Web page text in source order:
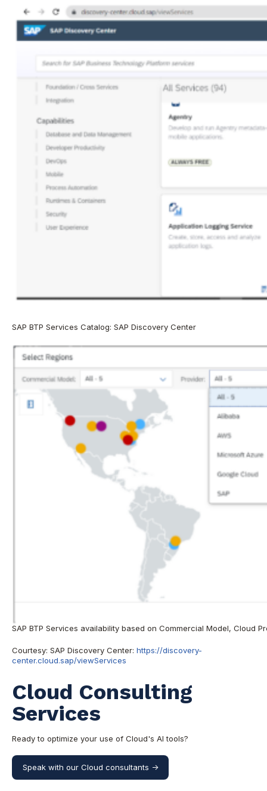
SAP BTP Services Catalog: SAP Discovery Center
SAP BTP Services availability based on Commercial Model, Cloud
Courtesy: SAP Discovery Center: https://discovery-
center.cloud.sap/viewServices
Cloud Consulting
Services
Ready to optimize your use of Cloud's AI tools?
Speak with our Cloud consultants ->